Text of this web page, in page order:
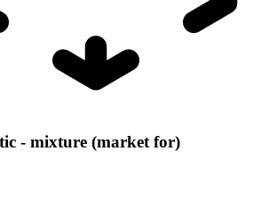
- mixture (market for)